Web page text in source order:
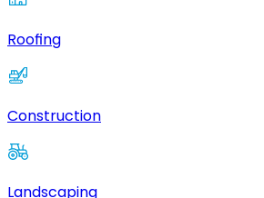
Roofing
Construction
Landscaping